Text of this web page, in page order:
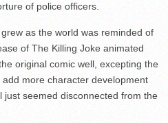
of police officers.
as the world was reminded of
of The Killing Joke animated
original comic well, excepting the
more character development
seemed disconnected from the